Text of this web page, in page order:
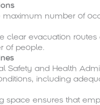
number of
clear evacuation
of people.
Safety and Health
including
space ensures that